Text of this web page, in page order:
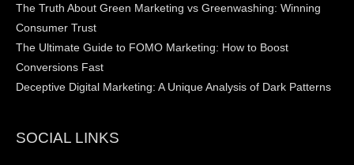
The Truth About Green Marketing vs Greenwashing: Winning
Consumer Trust
The Ultimate Guide to FOMO Marketing: How to Boost
Conversions Fast
Deceptive Digital Marketing: A Unique Analysis of Dark Patterns
SOCIAL LINKS